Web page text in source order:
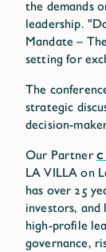
the demands
leadership.
Mandate –
setting for
The
strategic
decision-
Our Partner
LA VILLA on
has over 25
investors, and
high-profile
governance,